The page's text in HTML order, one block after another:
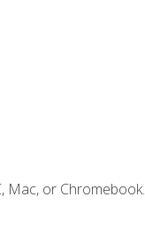
Mac, or Chromebook.